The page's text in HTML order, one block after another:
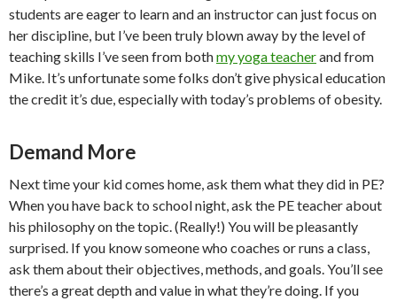
students are eager to learn and an instructor can just focus on
her discipline, but I’ve been truly blown away by the level of
teaching skills I’ve seen from bothmy yoga teacherand from
Mike. It’s unfortunate some folks don’t give physical education
the credit it’s due, especially with today’s problems of obesity.
Demand More
Next time your kid comes home, ask them what they did in PE?
When you have back to school night, ask the PE teacher about
his philosophy on the topic. (Really!) You will be pleasantly
surprised. If you know someone who coaches or runs a class,
ask them about their objectives, methods, and goals. You’ll see
there’s a great depth and value in what they’re doing. If you